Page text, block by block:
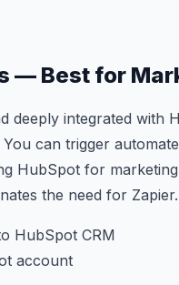
— Best for
deeply integrated with
can trigger
HubSpot for
the need for Zapier.
HubSpot CRM
account